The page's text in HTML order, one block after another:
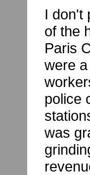
I don't
of the
Paris
were
police
was